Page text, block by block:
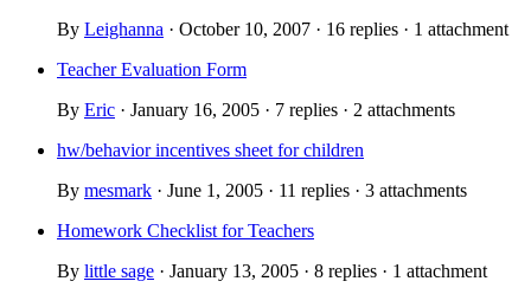
By Leighanna · October 10, 2007 · 16 replies · 1 attachment
Teacher Evaluation Form
By Eric · January 16, 2005 · 7 replies · 2 attachments
hw/behavior incentives sheet for children
By mesmark · June 1, 2005 · 11 replies · 3 attachments
Homework Checklist for Teachers
By little sage · January 13, 2005 · 8 replies · 1 attachment